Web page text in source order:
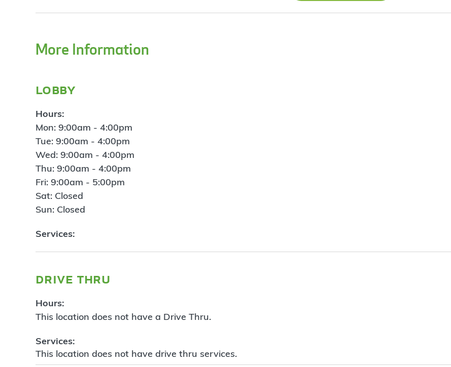
More Information
lobby
Hours:
Mon: 9:00am - 4:00pm
Tue: 9:00am - 4:00pm
Wed: 9:00am - 4:00pm
Thu: 9:00am - 4:00pm
Fri: 9:00am - 5:00pm
Sat: Closed
Sun: Closed
Services:
drive thru
Hours:
This location does not have a Drive Thru.
Services:
This location does not have drive thru services.